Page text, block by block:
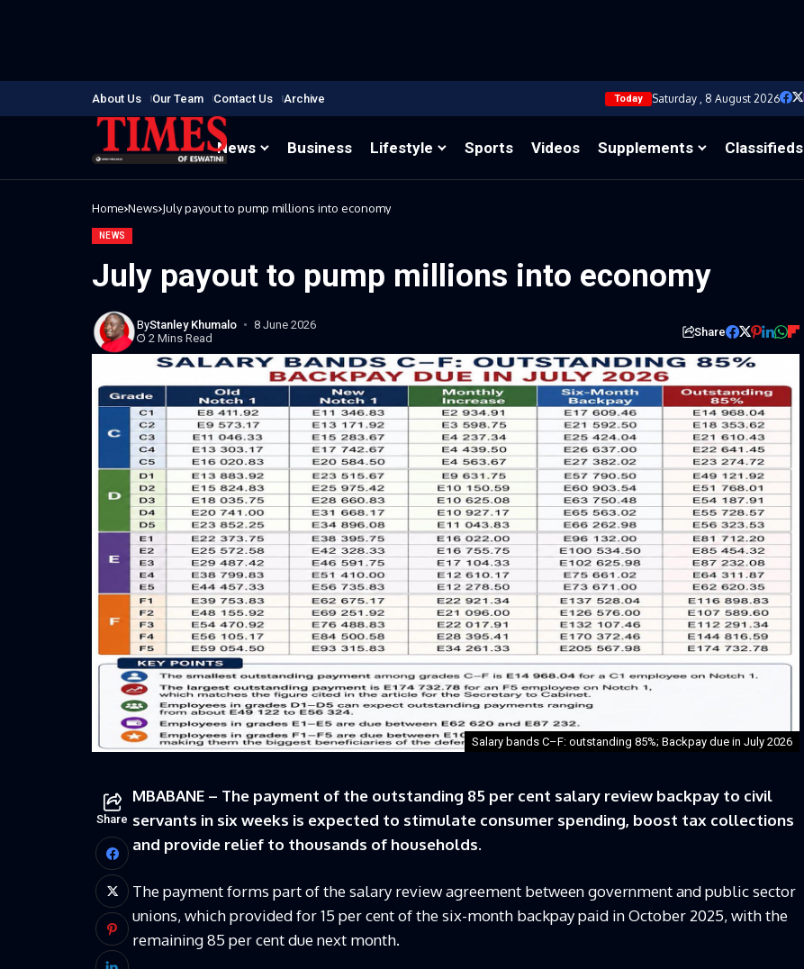
About Us Our Team Contact Us Archive Today Saturday , 8 August 2026
News Business Lifestyle Sports Videos Supplements Classifieds
Home News July payout to pump millions into economy
NEWS
July payout to pump millions into economy
ByStanley Khumalo
8 June 2026
2 Mins Read
Share
Salary bands C–F: outstanding 85%; Backpay due in July 2026
Share
MBABANE – The payment of the outstanding 85 per cent salary review backpay to civil
servants in six weeks is expected to stimulate consumer spending, boost tax collections
and provide relief to thousands of households.
The payment forms part of the salary review agreement between government and public sector
unions, which provided for 15 per cent of the six-month backpay paid in October 2025, with the
remaining 85 per cent due next month.